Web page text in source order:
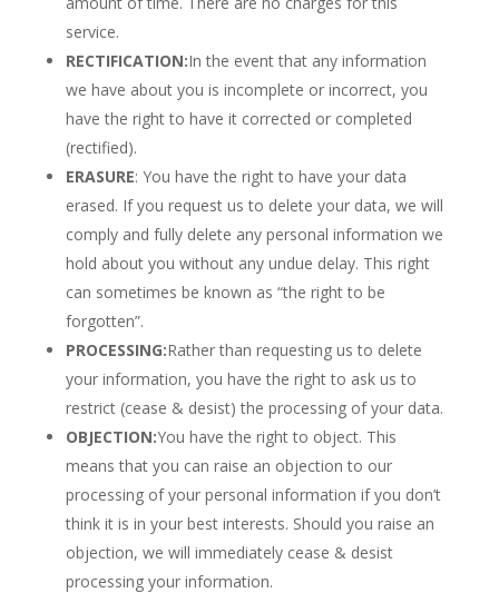
service.
RECTIFICATION:In the event that any information
we have about you is incomplete or incorrect, you
have the right to have it corrected or completed
(rectified).
ERASURE: You have the right to have your data
erased. If you request us to delete your data, we will
comply and fully delete any personal information we
hold about you without any undue delay. This right
can sometimes be known as “the right to be
forgotten”.
PROCESSING:Rather than requesting us to delete
your information, you have the right to ask us to
restrict (cease & desist) the processing of your data.
OBJECTION:You have the right to object. This
means that you can raise an objection to our
processing of your personal information if you don’t
think it is in your best interests. Should you raise an
objection, we will immediately cease & desist
processing your information.